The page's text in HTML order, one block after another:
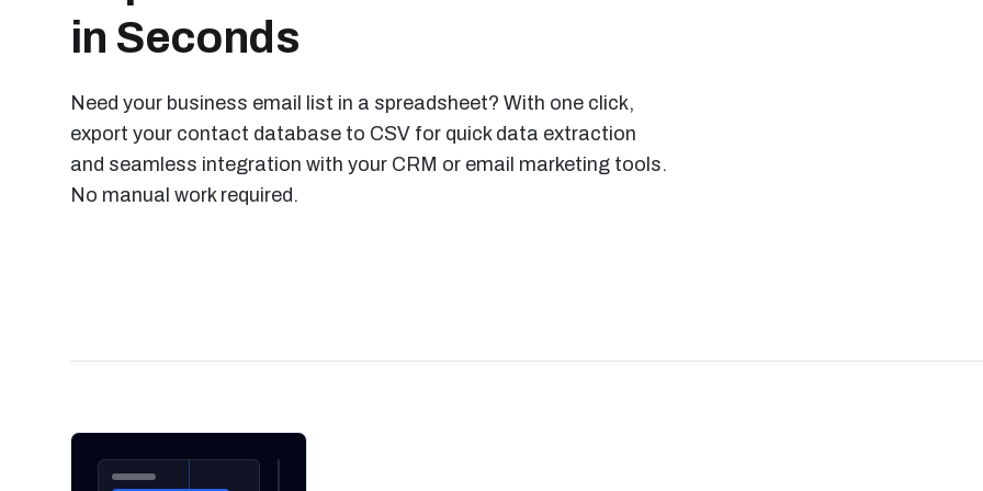
in Seconds
Need your business email list in a spreadsheet? With one click,
export your contact database to CSV for quick data extraction
and seamless integration with your CRM or email marketing tools.
No manual work required.